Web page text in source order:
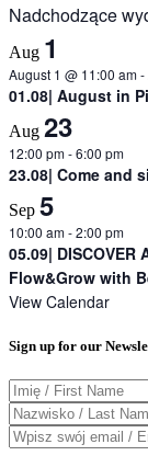
Nadchodzące
Aug 1
August 1 @ 11:00 am-
01.08| August in
Aug 23
12:00 pm-6:00 pm
23.08| Come and
Sep 5
10:00 am-2:00 pm
05.09| DISCOVER
Flow&Grow with
View Calendar
Sign up for our